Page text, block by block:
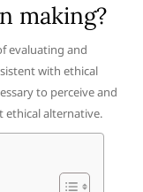
making?
evaluating and
with ethical
to perceive and
ethical alternative.